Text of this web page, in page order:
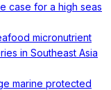
case for a high seas
micronutrient
in Southeast Asia
marine protected